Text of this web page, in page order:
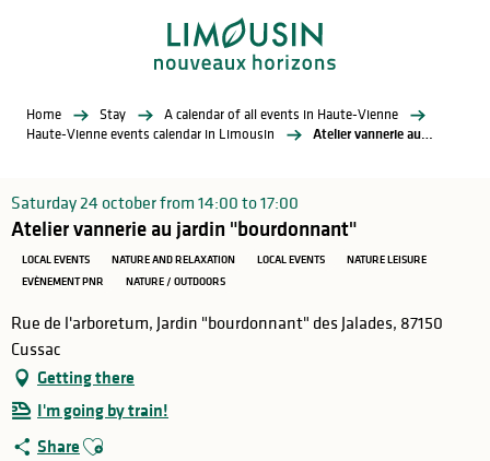
Home Stay
A calendar of all events in Haute-Vienne
Haute-Vienne events calendar in Limousin
Atelier vannerie au jardin "bourdonnant"
Saturday 24 october from 14:00 to 17:00
Atelier vannerie au jardin "bourdonnant"
LOCAL EVENTS NATURE AND RELAXATION LOCAL EVENTS
NATURE LEISURE
EVÈNEMENT PNR
NATURE / OUTDOORS
Rue de l'arboretum, Jardin "bourdonnant" des Jalades, 87150
Cussac
Getting there
I'm going by train!
Share Ajouter aux favoris